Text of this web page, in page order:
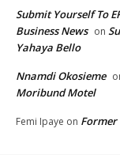
Submit Yourself To
Business News on
Yahaya Bello
Nnamdi Okosieme
Moribund Motel
Femi Ipaye on Former